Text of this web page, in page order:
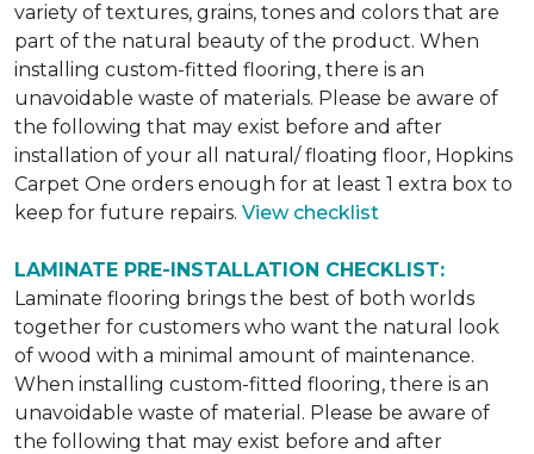
variety of textures, grains, tones and colors that are
part of the natural beauty of the product. When
installing custom-fitted flooring, there is an
unavoidable waste of materials. Please be aware of
the following that may exist before and after
installation of your all natural/ floating floor, Hopkins
Carpet One orders enough for at least 1 extra box to
keep for future repairs. View checklist
LAMINATE PRE-INSTALLATION CHECKLIST:
Laminate flooring brings the best of both worlds
together for customers who want the natural look
of wood with a minimal amount of maintenance.
When installing custom-fitted flooring, there is an
unavoidable waste of material. Please be aware of
the following that may exist before and after